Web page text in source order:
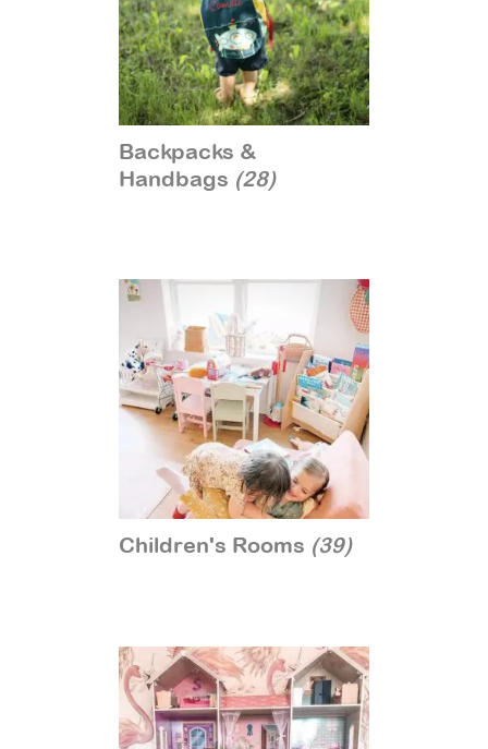
Backpacks &
Handbags (28)
Children's Rooms (39)